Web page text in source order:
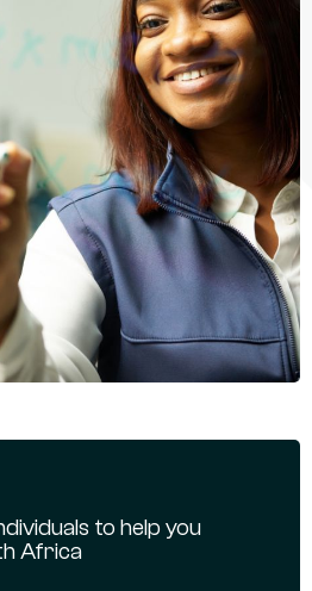
to help you
Africa